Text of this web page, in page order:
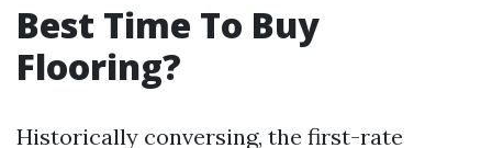
Best Time To Buy
Flooring?
Historically conversing, the first-rate